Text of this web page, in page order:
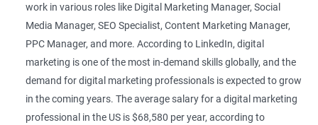
work in various roles like Digital Marketing Manager, Social
Media Manager, SEO Specialist, Content Marketing Manager,
PPC Manager, and more. According to LinkedIn, digital
marketing is one of the most in-demand skills globally, and the
demand for digital marketing professionals is expected to grow
in the coming years. The average salary for a digital marketing
professional in the US is $68,580 per year, according to